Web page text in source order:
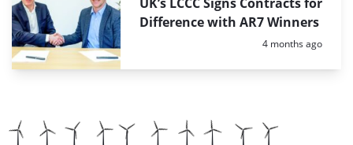
Difference with AR7 Winners
Posted:
4 months ago